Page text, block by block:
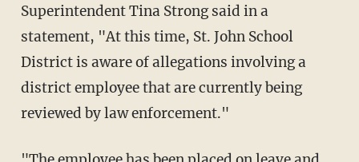
Superintendent Tina Strong said in a
statement, "At this time, St. John School
District is aware of allegations involving a
district employee that are currently being
reviewed by law enforcement."